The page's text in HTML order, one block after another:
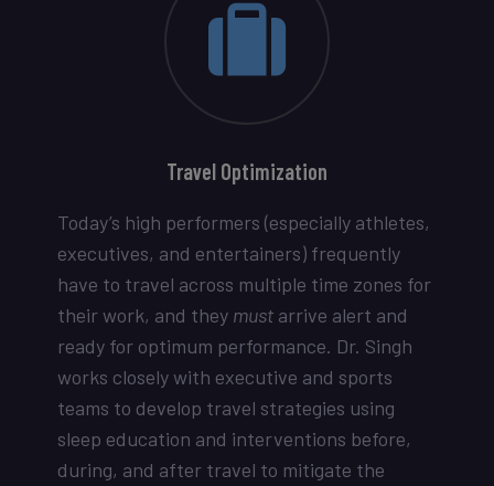
Travel Optimization
Today’s high performers (especially athletes,
executives, and entertainers) frequently
have to travel across multiple time zones for
their work, and they must arrive alert and
ready for optimum performance. Dr. Singh
works closely with executive and sports
teams to develop travel strategies using
sleep education and interventions before,
during, and after travel to mitigate the